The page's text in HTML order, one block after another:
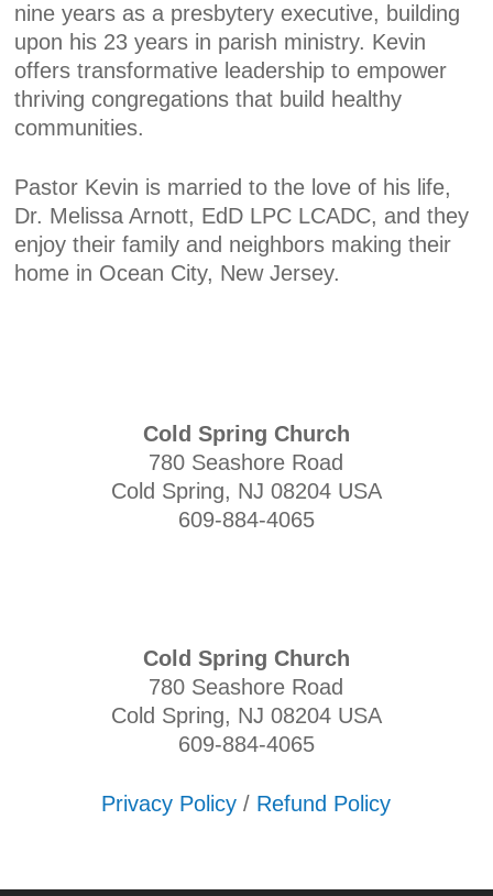
nine years as a presbytery executive, building
upon his 23 years in parish ministry. Kevin
offers transformative leadership to empower
thriving congregations that build healthy
communities.
Pastor Kevin is married to the love of his life,
Dr. Melissa Arnott, EdD LPC LCADC, and they
enjoy their family and neighbors making their
home in Ocean City, New Jersey.
Cold Spring Church
780 Seashore Road
Cold Spring, NJ 08204 USA
609-884-4065
Cold Spring Church
780 Seashore Road
Cold Spring, NJ 08204 USA
609-884-4065
Privacy Policy / Refund Policy